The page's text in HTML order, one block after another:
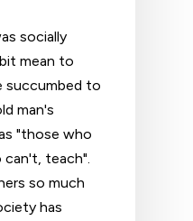
socially
mean to
succumbed to
man's
"those who
can't, teach".
so much
has